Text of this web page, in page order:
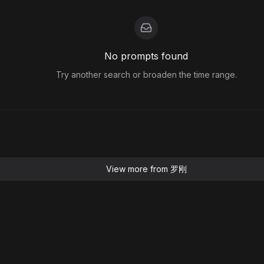
No prompts found
Try another search or broaden the time range.
View more from 罗刚